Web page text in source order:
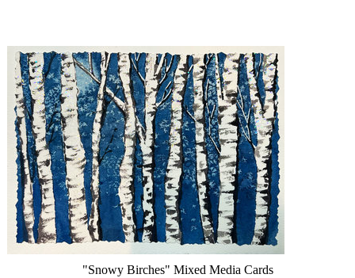
"Snowy Birches" Mixed Media Cards